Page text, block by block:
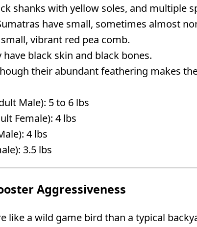
shanks with yellow soles, and multiple
have small, sometimes almost
vibrant red pea comb.
have black skin and black bones.
their abundant feathering makes
Male): 5 to 6 lbs
Female): 4 lbs
4 lbs
3.5 lbs
Aggressiveness
like a wild game bird than a typical